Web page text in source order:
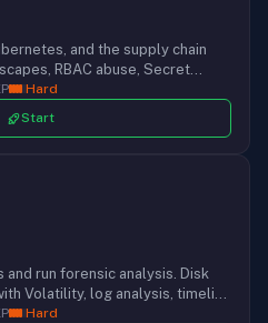
and the supply chain
RBAC abuse, Secret
detection, and Pod Security
to the next.
Hard
Start
run forensic analysis. Disk
Volatility, log analysis, timeline
that holds up under
Hard